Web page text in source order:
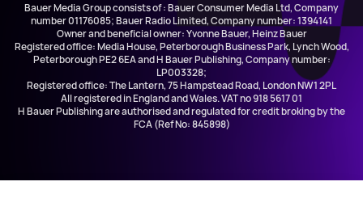
Bauer Media Group consists of : Bauer Consumer Media Ltd, Company
number 01176085; Bauer Radio Limited, Company number: 1394141
Owner and beneficial owner: Yvonne Bauer, Heinz Bauer
Registered office: Media House, Peterborough Business Park, Lynch Wood,
Peterborough PE2 6EA and H Bauer Publishing, Company number:
LP003328;
Registered office: The Lantern, 75 Hampstead Road, London NW1 2PL
All registered in England and Wales. VAT no 918 5617 01
H Bauer Publishing are authorised and regulated for credit broking by the
FCA (Ref No: 845898)